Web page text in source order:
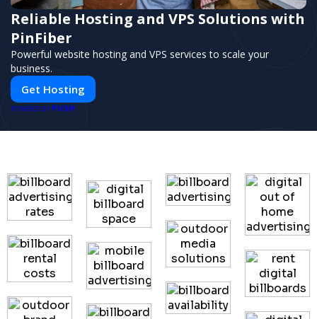
Reliable Hosting and VPS Solutions with
PinFiber
Powerful website hosting and VPS services to scale your
business.
Get Hosting
POWERED BY PUSH